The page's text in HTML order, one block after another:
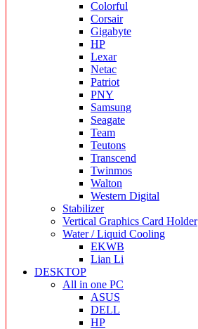
Colorful
Corsair
Gigabyte
HP
Lexar
Netac
Patriot
PNY
Samsung
Seagate
Team
Teutons
Transcend
Twinmos
Walton
Western Digital
Stabilizer
Vertical Graphics Card Holder
Water / Liquid Cooling
EKWB
Lian Li
DESKTOP
All in one PC
ASUS
DELL
HP